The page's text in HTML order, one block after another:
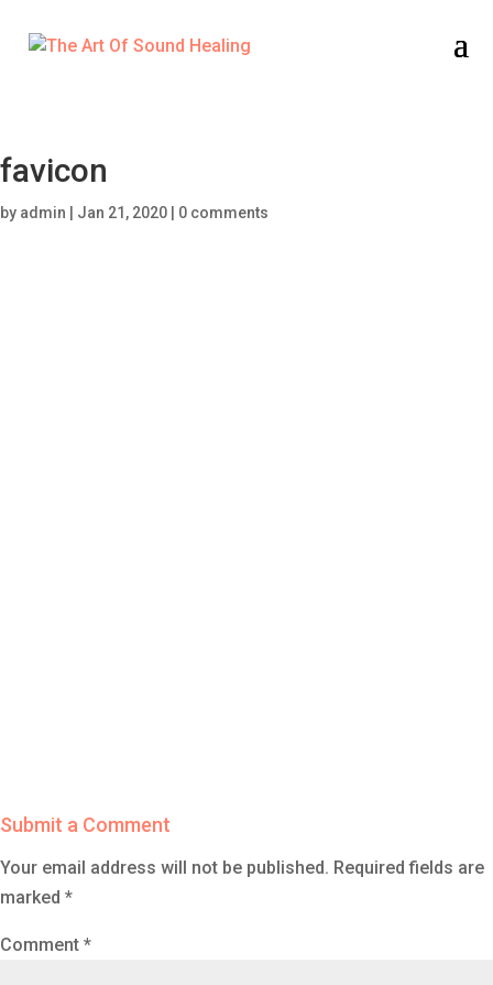
favicon
by admin Jan 21, 2020 0 comments
Submit a Comment
Your email address will not be published. Required fields are
marked *
Comment *